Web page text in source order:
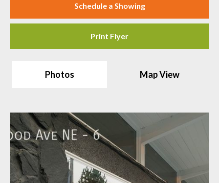
Photos Map View
Schedule a Showing
Print Flyer